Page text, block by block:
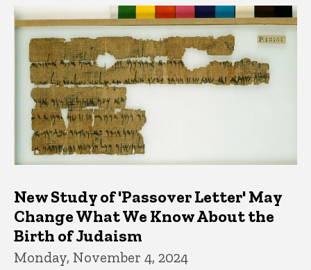
New Study of 'Passover Letter' May
Change What We Know About the
Birth of Judaism
Monday, November 4, 2024